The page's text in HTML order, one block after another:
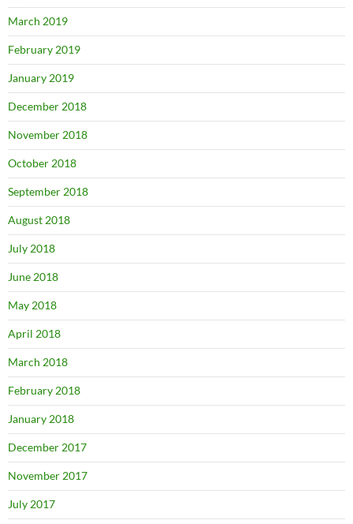
March 2019
February 2019
January 2019
December 2018
November 2018
October 2018
September 2018
August 2018
July 2018
June 2018
May 2018
April 2018
March 2018
February 2018
January 2018
December 2017
November 2017
July 2017